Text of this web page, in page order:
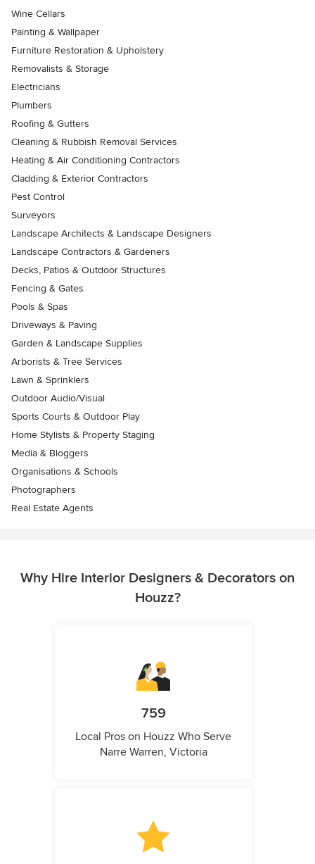
Wine Cellars
Painting & Wallpaper
Furniture Restoration & Upholstery
Removalists & Storage
Electricians
Plumbers
Roofing & Gutters
Cleaning & Rubbish Removal Services
Heating & Air Conditioning Contractors
Cladding & Exterior Contractors
Pest Control
Surveyors
Landscape Architects & Landscape Designers
Landscape Contractors & Gardeners
Decks, Patios & Outdoor Structures
Fencing & Gates
Pools & Spas
Driveways & Paving
Garden & Landscape Supplies
Arborists & Tree Services
Lawn & Sprinklers
Outdoor Audio/Visual
Sports Courts & Outdoor Play
Home Stylists & Property Staging
Media & Bloggers
Organisations & Schools
Photographers
Real Estate Agents
Why Hire Interior Designers & Decorators on
Houzz?
759
Local Pros on Houzz Who Serve
Narre Warren, Victoria